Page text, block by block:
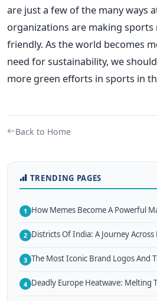
are just a few of the many ways
organizations are making
friendly. As the world becomes
need for sustainability, we
more green efforts in sports in
Back to Home
TRENDING PAGES
1 How Memes Become A Powerful
2 Districts Of India: A Journey Across
3 The Most Iconic Brand Logos And
4 Deadly Europe Heatwave: Melting